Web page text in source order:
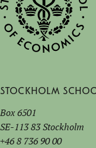
Stockholm
Box 6501
SE-113 83 Stockholm
+46 8 736 90 00